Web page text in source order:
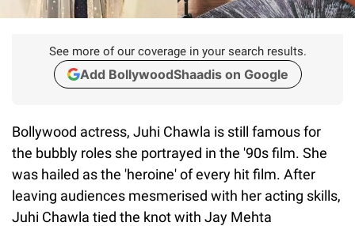
See more of our coverage in your search results.
Add BollywoodShaadis on Google
Bollywood actress, Juhi Chawla is still famous for
the bubbly roles she portrayed in the '90s film. She
was hailed as the 'heroine' of every hit film. After
leaving audiences mesmerised with her acting skills,
Juhi Chawla tied the knot with Jay Mehta